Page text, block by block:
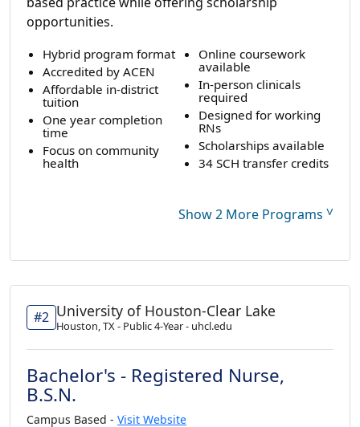
opportunities.
Hybrid program format
Accredited by ACEN
Affordable in-district
tuition
One year completion
time
Focus on community
health
Online coursework
available
In-person clinicals
required
Designed for working
RNs
Scholarships available
34 SCH transfer credits
Show 2 More Programs ˅
#2 University of Houston-Clear Lake
Houston, TX - Public 4-Year - uhcl.edu
Bachelor's - Registered Nurse,
B.S.N.
Campus Based - Visit Website